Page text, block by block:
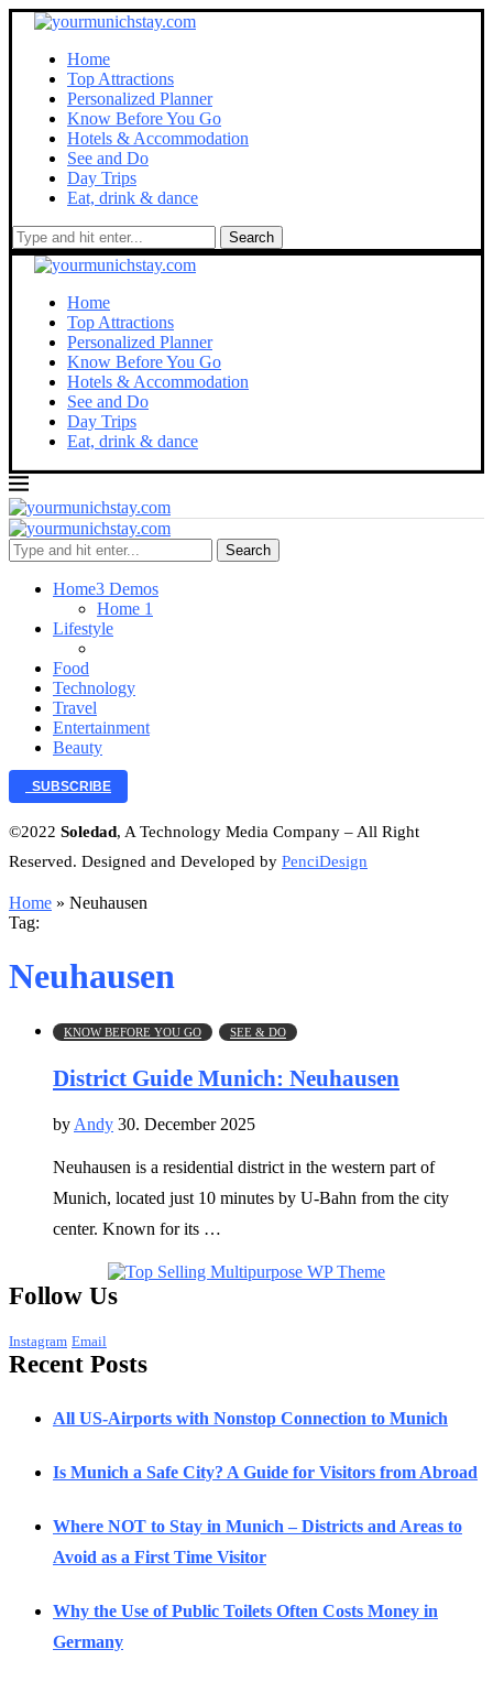
Home
Top Attractions
Personalized Planner
Know Before You Go
Hotels & Accommodation
See and Do
Day Trips
Eat, drink & dance
Search
Home
Top Attractions
Personalized Planner
Know Before You Go
Hotels & Accommodation
See and Do
Day Trips
Eat, drink & dance
Search
Home3 Demos
Home 1
Lifestyle
Food
Technology
Travel
Entertainment
Beauty
SUBSCRIBE
©2022 Soledad, A Technology Media Company – All Right
Reserved. Designed and Developed by PenciDesign
Home » Neuhausen
Tag:
Neuhausen
KNOW BEFORE YOU GO SEE & DO
District Guide Munich: Neuhausen
by Andy 30. December 2025
Neuhausen is a residential district in the western part of
Munich, located just 10 minutes by U-Bahn from the city
center. Known for its …
Follow Us
Instagram Email
Recent Posts
All US-Airports with Nonstop Connection to Munich
Is Munich a Safe City? A Guide for Visitors from Abroad
Where NOT to Stay in Munich – Districts and Areas to
Avoid as a First Time Visitor
Why the Use of Public Toilets Often Costs Money in
Germany